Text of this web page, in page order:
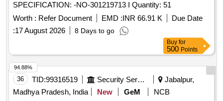
SPECIFICATION: -NO-301219713 I Quantity: 51
Worth : Refer Document EMD :INR 66.91 K
Due Date
:17 August 2026 8 Days to go
Buy for
500 Points
36 TID:99316519 Security Services
Jabalpur,
Madhya Pradesh, India
New GeM
NCB
94.88%